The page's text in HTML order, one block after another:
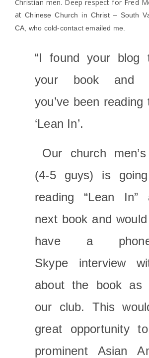
Christian men. Deep respect for Fred
atChinese Church in Christ – South
CA, who cold-contact emailed me.
“I found your blog
your book and
you’ve been reading
‘Lean In’.
Our church
(4-5 guys) is
reading “Lean
next book and
have a
Skype interview
about the book as
our club. This
great opportunity
prominent Asian